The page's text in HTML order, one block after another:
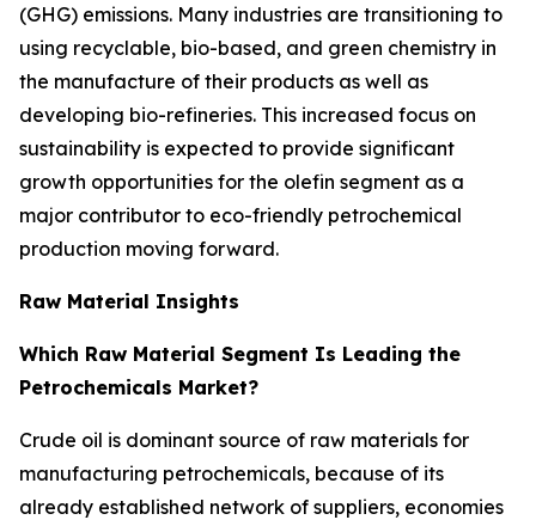
(GHG) emissions. Many industries are transitioning to
using recyclable, bio-based, and green chemistry in
the manufacture of their products as well as
developing bio-refineries. This increased focus on
sustainability is expected to provide significant
growth opportunities for the olefin segment as a
major contributor to eco-friendly petrochemical
production moving forward.
Raw Material Insights
Which Raw Material Segment Is Leading the
Petrochemicals Market?
Crude oil is dominant source of raw materials for
manufacturing petrochemicals, because of its
already established network of suppliers, economies